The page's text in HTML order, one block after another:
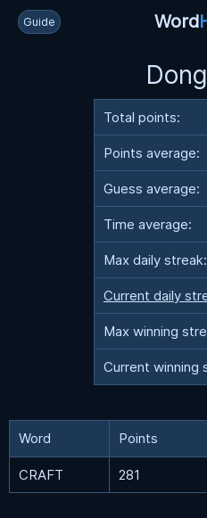
Guide Word
Total points:
Points average:
Guess average:
Time average:
Max daily streak:
Current daily
Max winning
Current winning
Word Points
CRAFT 281